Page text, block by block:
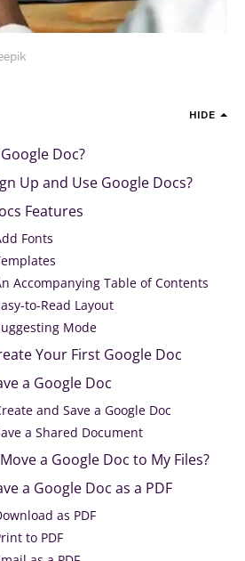
HIDE
Doc?
Up and Use Google Docs?
Features
Fonts
Accompanying Table of Contents
to-Read Layout
Mode
Your First Google Doc
a Google Doc
and Save a Google Doc
a Shared Document
a Google Doc to My Files?
a Google Doc as a PDF
as PDF
to PDF